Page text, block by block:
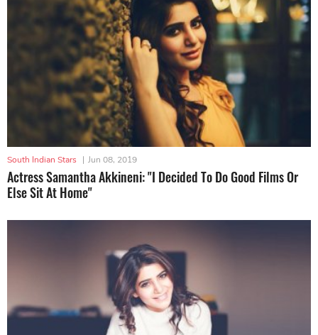
South Indian Stars | Jun 08, 2019
Actress Samantha Akkineni: "I Decided To Do Good Films Or
Else Sit At Home"